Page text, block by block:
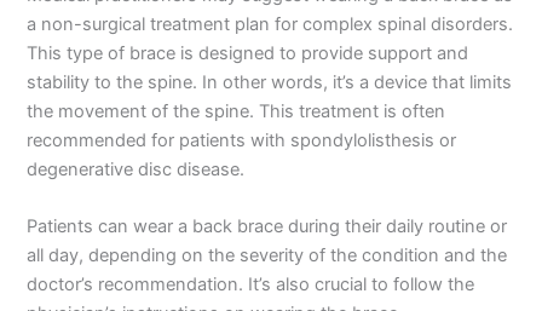
a non-surgical treatment plan for complex spinal disorders.
This type of brace is designed to provide support and
stability to the spine. In other words, it’s a device that limits
the movement of the spine. This treatment is often
recommended for patients with spondylolisthesis or
degenerative disc disease.
Patients can wear a back brace during their daily routine or
all day, depending on the severity of the condition and the
doctor’s recommendation. It’s also crucial to follow the